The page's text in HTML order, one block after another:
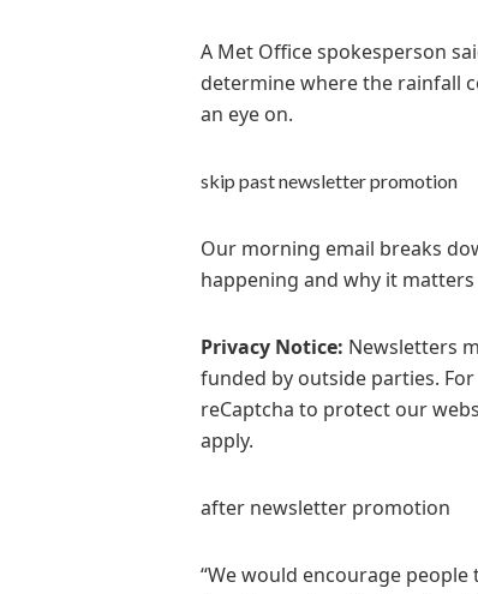
A Met Office spokesperson
determine where the rainfall
an eye on.
skip past newsletter promotion
Our morning email breaks
happening and why it matters
Privacy Notice: Newsletters
funded by outside parties.
reCaptcha to protect our
apply.
after newsletter promotion
“We would encourage